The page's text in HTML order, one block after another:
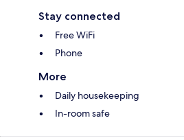
Stay connected
Free WiFi
Phone
More
Daily housekeeping
In-room safe